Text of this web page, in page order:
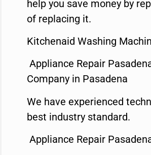
help you save money by
of replacing it.
Kitchenaid Washing
Appliance Repair
Company in Pasadena
We have experienced
best industry standard.
Appliance Repair